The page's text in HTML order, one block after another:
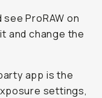
ProRAW on
and change the
app is the
settings,